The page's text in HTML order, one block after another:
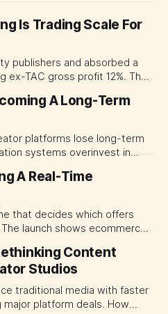
Is Trading Scale For
publishers and absorbed a
ex-TAC gross profit 12%. The
controls, placement
not raw reach.
A Long-Term
platforms lose long-term
systems overinvest in
using growth
creator supply.
A Real-Time
that decides which offers
launch shows ecommerce
CMOs to set clearer rules for
treatment and incremental
Content
Studios
traditional media with faster
platform deals. How